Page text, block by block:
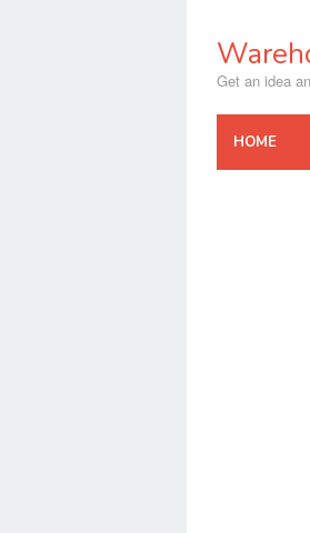
content
Get an idea
HOME